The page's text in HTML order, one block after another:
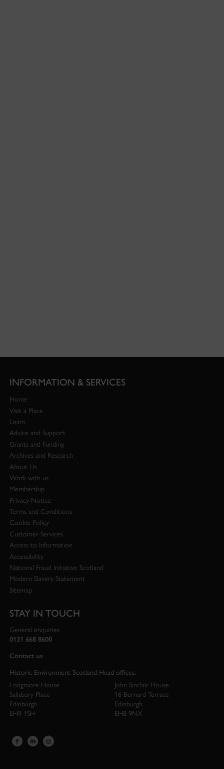
INFORMATION & SERVICES
Home
Visit a Place
Learn
Advice and Support
Grants and Funding
Archives and Research
About Us
Work with us
Membership
Privacy Notice
Terms and Conditions
Cookie Policy
Customer Services
Access to Information
Accessibility
National Fraud Initiative Scotland
Modern Slavery Statement
Sitemap
STAY IN TOUCH
General enquiries
0131 668 8600
Contact us
Historic Environment Scotland Head offices:
Longmore House
Salisbury Place
Edinburgh
EH9 1SH
John Sinclair House
16 Bernard Terrace
Edinburgh
EH8 9NX